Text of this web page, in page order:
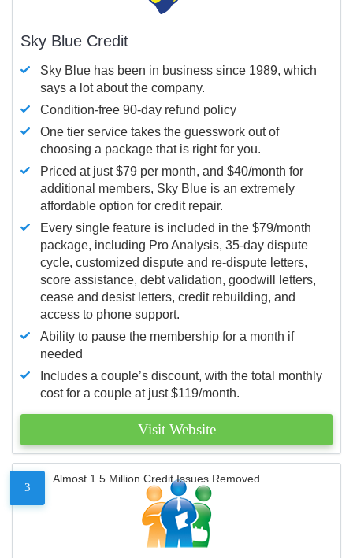
Sky Blue Credit
Sky Blue has been in business since 1989, which
says a lot about the company.
Condition-free 90-day refund policy
One tier service takes the guesswork out of
choosing a package that is right for you.
Priced at just $79 per month, and $40/month for
additional members, Sky Blue is an extremely
affordable option for credit repair.
Every single feature is included in the $79/month
package, including Pro Analysis, 35-day dispute
cycle, customized dispute and re-dispute letters,
score assistance, debt validation, goodwill letters,
cease and desist letters, credit rebuilding, and
access to phone support.
Ability to pause the membership for a month if
needed
Includes a couple’s discount, with the total monthly
cost for a couple at just $119/month.
Visit Website
3
Almost 1.5 Million Credit Issues Removed